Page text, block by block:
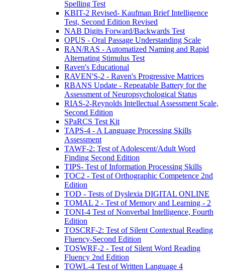
Spelling Test
KBIT-2 Revised- Kaufman Brief Intelligence
Test, Second Edition Revised
NAB Digits Forward/Backwards Test
OPUS - Oral Passage Understanding Scale
RAN/RAS - Automatized Naming and Rapid
Alternating Stimulus Test
Raven's Educational
RAVEN'S-2 - Raven's Progressive Matrices
RBANS Update - Repeatable Battery for the
Assessment of Neuropsychological Status
RIAS-2-Reynolds Intellectual Assessment Scale,
Second Edition
SPaRCS Test Kit
TAPS-4 - A Language Processing Skills
Assessment
TAWF-2: Test of Adolescent/Adult Word
Finding Second Edition
TIPS- Test of Information Processing Skills
TOC2 - Test of Orthographic Competence 2nd
Edition
TOD - Tests of Dyslexia DIGITAL ONLINE
TOMAL 2 - Test of Memory and Learning - 2
TONI-4 Test of Nonverbal Intelligence, Fourth
Edition
TOSCRF-2: Test of Silent Contextual Reading
Fluency-Second Edition
TOSWRF-2 - Test of Silent Word Reading
Fluency 2nd Edition
TOWL-4 Test of Written Language 4